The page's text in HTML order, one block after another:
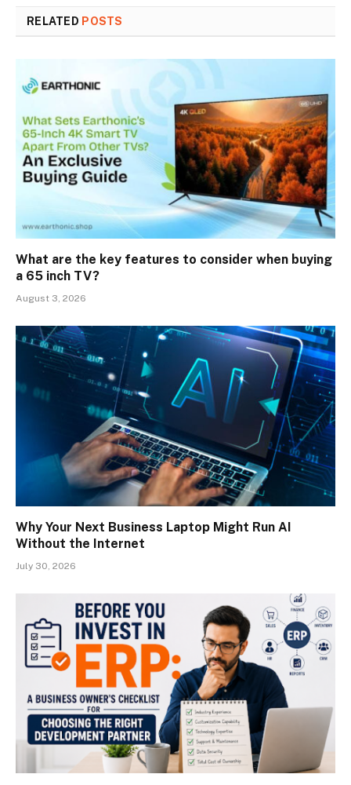
RELATED POSTS
What are the key features to consider when buying
a 65 inch TV?
August 3, 2026
Why Your Next Business Laptop Might Run AI
Without the Internet
July 30, 2026